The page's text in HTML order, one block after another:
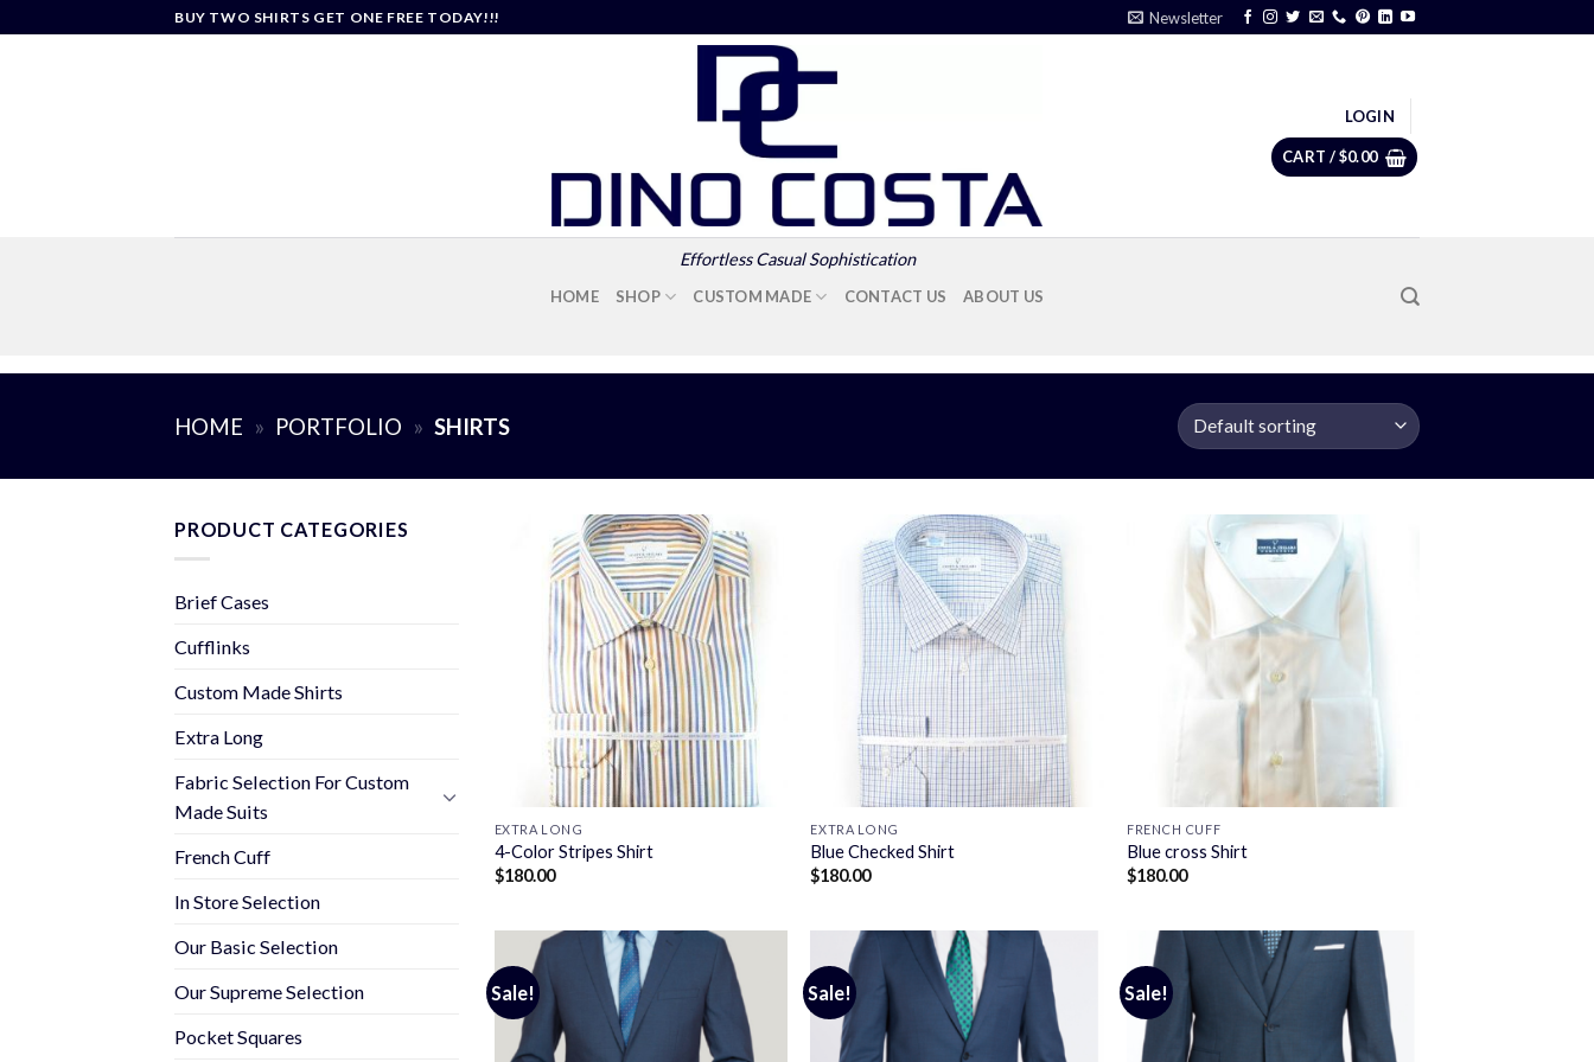
BUY TWO SHIRTS GET ONE FREE TODAY!!! Newsletter
Effortless Casual Sophistication
LOGIN
CART /$0.00
HOME SHOP CUSTOM MADE CONTACT US ABOUT US
HOME » PORTFOLIO » SHIRTS
PRODUCT CATEGORIES
Brief Cases
Cufflinks
Custom Made Shirts
Extra Long
Fabric Selection For Custom
Made Suits
French Cuff
In Store Selection
Our Basic Selection
Our Supreme Selection
Pocket Squares
EXTRA LONG
4-Color Stripes Shirt
$180.00
EXTRA LONG
Blue Checked Shirt
$180.00
FRENCH CUFF
Blue cross Shirt
$180.00
Sale! Sale! Sale!